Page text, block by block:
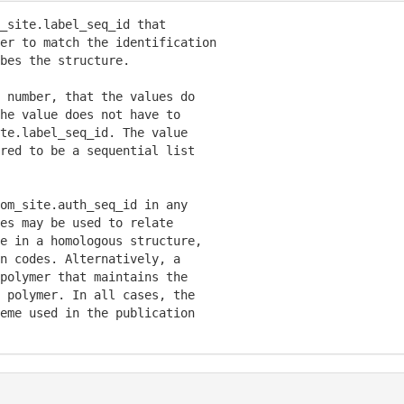
that
to match the identification
the structure.
number, that the values do
value does not have to
The value
to be a sequential list
in any
may be used to relate
in a homologous structure,
codes. Alternatively, a
that maintains the
polymer. In all cases, the
used in the publication